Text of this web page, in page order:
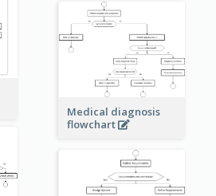
Medical diagnosis
flowchart